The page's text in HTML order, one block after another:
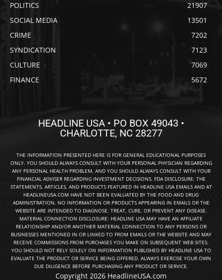
POLITICS
21907
SOCIAL MEDIA
13501
CRIME
7202
SYNDICATION
7123
CULTURE
7069
FINANCE
5672
HEADLINE USA • PO BOX 49043 •
CHARLOTTE, NC 28277
THE INFORMATION PRESENTED HERE IS FOR GENERAL EDUCATIONAL PURPOSES
ONLY. YOU SHOULD ALWAYS CONSULT WITH YOUR PERSONAL PHYSICIAN REGARDING
ANY PERSONAL HEALTH PROBLEM, AND YOU SHOULD ALWAYS CONSULT WITH YOUR
FINANCIAL ADVISER REGARDING INVESTMENT DECISIONS. FDA DISCLOSURE: THE
STATEMENTS, ARTICLES, AND PRODUCTS FEATURED IN HEADLINE USA EMAILS AND AT
HEADLINEUSA.COM HAVE NOT BEEN EVALUATED BY THE FOOD AND DRUG
ADMINISTRATION. NO INFORMATION OR PRODUCTS APPEARING IN EMAILS OR THE
WEBSITE ARE INTENDED TO DIAGNOSE, TREAT, CURE, OR PREVENT ANY DISEASE.
MATERIAL CONNECTION DISCLOSURE: HEADLINE USA MAY HAVE AN AFFILIATE
RELATIONSHIP AND/OR ANOTHER MATERIAL CONNECTION TO ANY PERSONS OR
BUSINESSES MENTIONED IN OR LINKED TO FROM EMAILS OR THE WEBSITE AND MAY
RECEIVE COMMISSIONS FROM PURCHASES YOU MAKE ON SUBSEQUENT WEB SITES.
YOU SHOULD NOT RELY SOLELY ON INFORMATION PUBLISHED BY HEADLINE USA TO
EVALUATE THE PRODUCT OR SERVICE BEING OFFERED. ALWAYS EXERCISE YOUR OWN
DUE DILIGENCE BEFORE PURCHASING ANY PRODUCT OR SERVICE.
Copyright 2026 HeadlineUSA.com